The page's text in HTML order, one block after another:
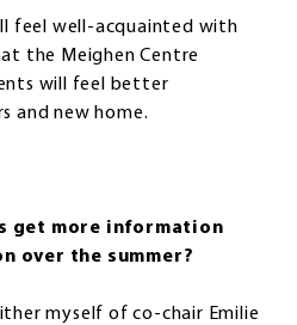
feel well-acquainted with
the Meighen Centre
will feel better
and new home.
get more information
over the summer?
myself of co-chair Emilie